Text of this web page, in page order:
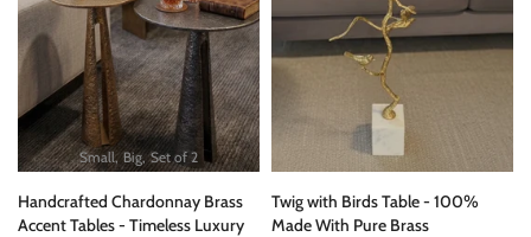
Small Big Set of 2
Handcrafted Chardonnay Brass
Accent Tables - Timeless Luxury
Twig with Birds Table - 100%
Made With Pure Brass